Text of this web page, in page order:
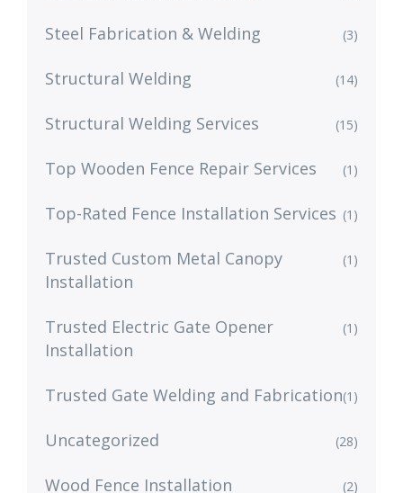
Steel Fabrication & Welding (3)
Structural Welding (14)
Structural Welding Services (15)
Top Wooden Fence Repair Services (1)
Top-Rated Fence Installation Services (1)
Trusted Custom Metal Canopy
Installation
(1)
Trusted Electric Gate Opener
Installation
(1)
Trusted Gate Welding and Fabrication(1)
Uncategorized (28)
Wood Fence Installation (2)